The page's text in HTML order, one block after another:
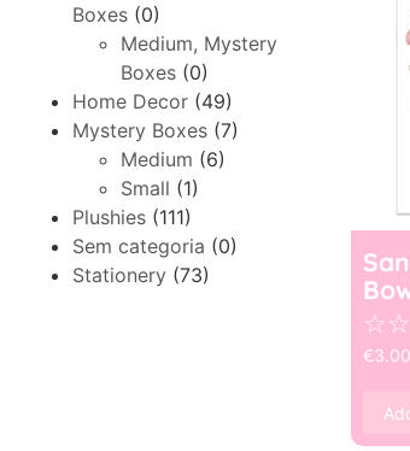
Boxes (0)
Medium, Mystery
Boxes (0)
Home Decor (49)
Mystery Boxes (7)
Medium (6)
Small (1)
Plushies (111)
Sem categoria (0)
Stationery (73)
☆☆
€3.00